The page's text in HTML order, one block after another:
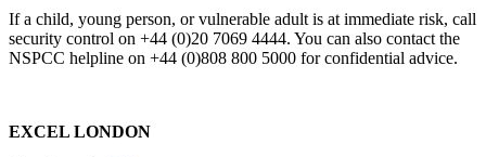
If a child, young person, or vulnerable adult is at immediate risk, call
security control on +44 (0)20 7069 4444. You can also contact the
NSPCC helpline on +44 (0)808 800 5000 for confidential advice.
EXCEL LONDON